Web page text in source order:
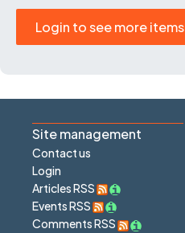
Login to see more items
Site management
Contact us
Login
Articles RSS
Events RSS
Comments RSS